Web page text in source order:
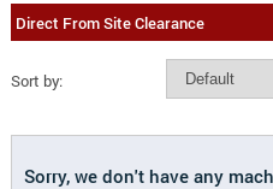
Direct From Site Clearance
Sort by:
Sorry, we don't have any